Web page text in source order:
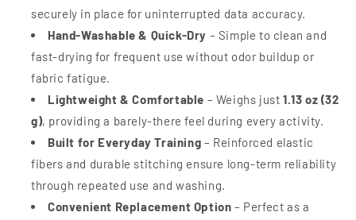
securely in place for uninterrupted data accuracy.
Hand-Washable & Quick-Dry – Simple to clean and
fast-drying for frequent use without odor buildup or
fabric fatigue.
Lightweight & Comfortable – Weighs just 1.13 oz (32
g), providing a barely-there feel during every activity.
Built for Everyday Training – Reinforced elastic
fibers and durable stitching ensure long-term reliability
through repeated use and washing.
Convenient Replacement Option – Perfect as a